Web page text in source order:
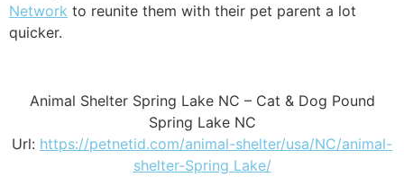
Network to reunite them with their pet parent a lot
quicker.
Animal Shelter Spring Lake NC – Cat & Dog Pound
Spring Lake NC
Url: https://petnetid.com/animal-shelter/usa/NC/animal-
shelter-Spring Lake/